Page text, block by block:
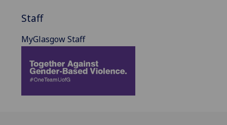
Staff
MyGlasgow Staff